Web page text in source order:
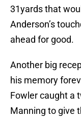
31yards that
Anderson’s
ahead for good.
Another big
his memory
Fowler caught a
Manning to give